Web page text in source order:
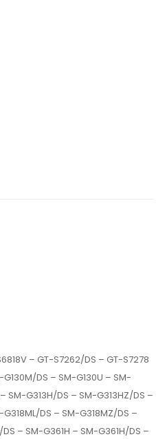
– GT-S7262/DS – GT-S7278
DS – SM-G130U – SM-
SM-G313H/DS – SM-G313HZ/DS –
DS – SM-G318MZ/DS –
– SM-G361H – SM-G361H/DS –